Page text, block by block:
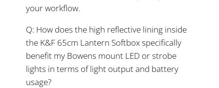
your workflow.
Q: How does the high reflective lining inside
the K&F 65cm Lantern Softbox specifically
benefit my Bowens mount LED or strobe
lights in terms of light output and battery
usage?